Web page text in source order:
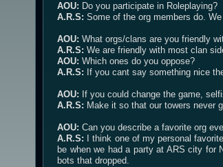
AOU: Do you participate in Roleplaying?
A.R.S: Some of the org members do.
AOU: What orgs/clans are you friendly
A.R.S: We are friendly with most clan
AOU: Which ones do you oppose?
A.R.S: If you cant say something nice
AOU: If you could change the game,
A.R.S: Make it so that our towers never
AOU: Can you describe a favorite org
A.R.S: I think one of my personal
be when we had a party at ARS city for
bots that dropped.